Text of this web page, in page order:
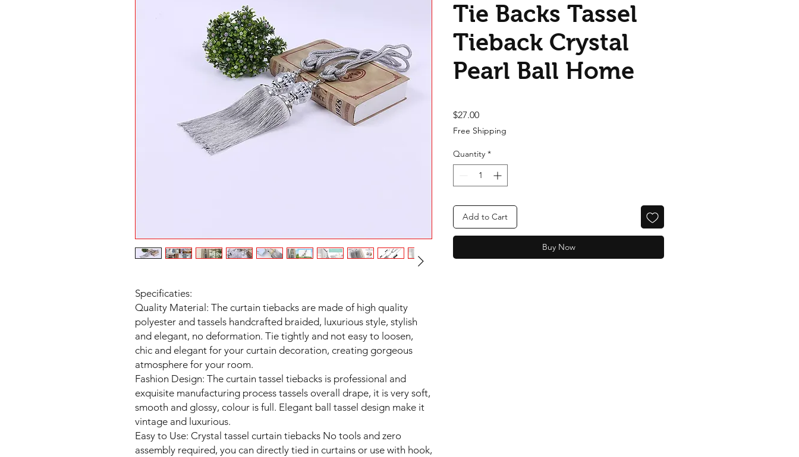
Specificaties:
Quality Material: The curtain tiebacks are made of high quality
polyester and tassels handcrafted braided, luxurious style, stylish
and elegant, no deformation. Tie tightly and not easy to loosen,
chic and elegant for your curtain decoration, creating gorgeous
atmosphere for your room.
Fashion Design: The curtain tassel tiebacks is professional and
exquisite manufacturing process tassels overall drape, it is very soft,
smooth and glossy, colour is full. Elegant ball tassel design make it
vintage and luxurious.
Easy to Use: Crystal tassel curtain tiebacks No tools and zero
assembly required, you can directly tied in curtains or use with hook,
Tie Backs Tassel
Tieback Crystal
Pearl Ball Home
$27.00Price
Free Shipping
Quantity *
Add to Cart
Buy Now